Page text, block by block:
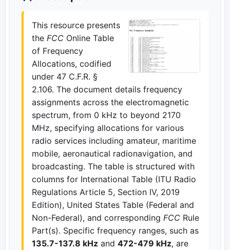
This resource presents
the FCC Online Table
of Frequency
Allocations, codified
under 47 C.F.R. §
2.106. The document details frequency
assignments across the electromagnetic
spectrum, from 0 kHz to beyond 2170
MHz, specifying allocations for various
radio services including amateur, maritime
mobile, aeronautical radionavigation, and
broadcasting. The table is structured with
columns for International Table (ITU Radio
Regulations Article 5, Section IV, 2019
Edition), United States Table (Federal and
Non-Federal), and corresponding FCC Rule
Part(s). Specific frequency ranges, such as
135.7-137.8 kHz and 472-479 kHz, are